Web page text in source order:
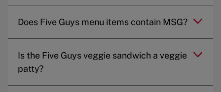
Does Five Guys menu items contain MSG?
Is the Five Guys veggie sandwich a veggie
patty?